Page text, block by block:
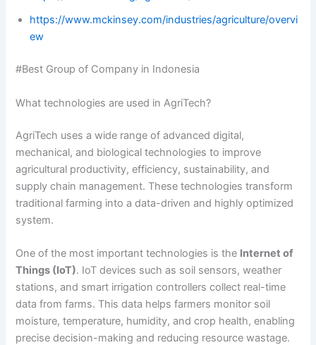
https://www.mckinsey.com/industries/agriculture/overvi
ew
#Best Group of Company in Indonesia
What technologies are used in AgriTech?
AgriTech uses a wide range of advanced digital,
mechanical, and biological technologies to improve
agricultural productivity, efficiency, sustainability, and
supply chain management. These technologies transform
traditional farming into a data-driven and highly optimized
system.
One of the most important technologies is the Internet of
Things (IoT). IoT devices such as soil sensors, weather
stations, and smart irrigation controllers collect real-time
data from farms. This data helps farmers monitor soil
moisture, temperature, humidity, and crop health, enabling
precise decision-making and reducing resource wastage.